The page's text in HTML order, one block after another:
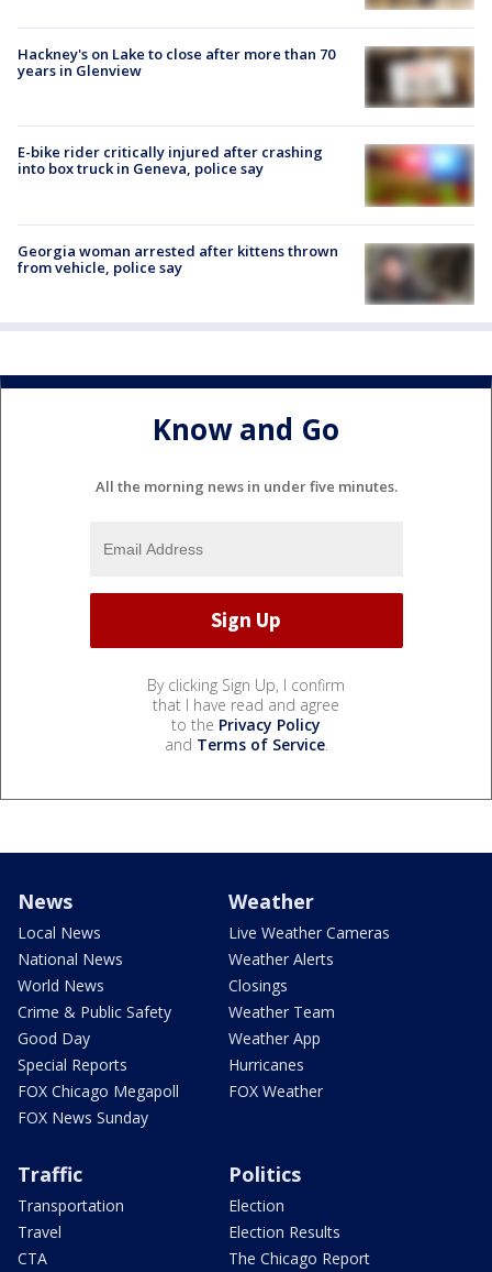
Hackney's on Lake to close after more than 70
years in Glenview
E-bike rider critically injured after crashing
into box truck in Geneva, police say
Georgia woman arrested after kittens thrown
from vehicle, police say
Know and Go
All the morning news in under five minutes.
By clicking Sign Up, I confirm
that I have read and agree
to the Privacy Policy
and Terms of Service.
News
Local News
National News
World News
Crime & Public Safety
Good Day
Special Reports
FOX Chicago Megapoll
FOX News Sunday
Weather
Live Weather Cameras
Weather Alerts
Closings
Weather Team
Weather App
Hurricanes
FOX Weather
Traffic
Transportation
Travel
CTA
Politics
Election
Election Results
The Chicago Report